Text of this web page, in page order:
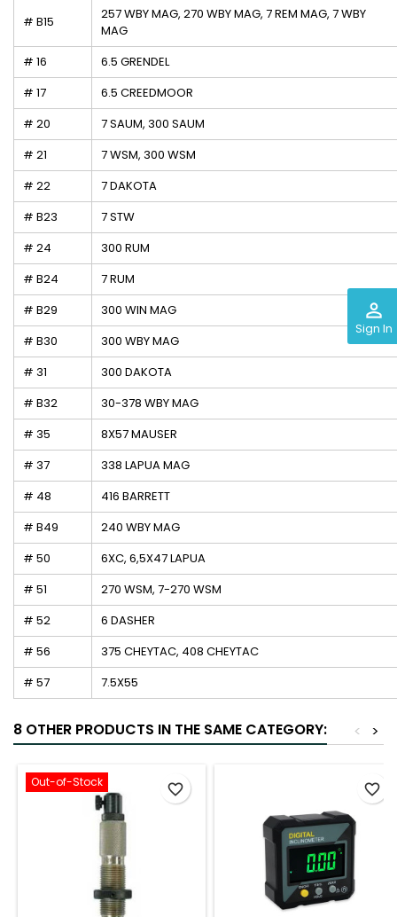
perm_identity
Sign In
# B15
257 WBY MAG, 270 WBY MAG, 7 REM MAG, 7 WBY
MAG
# 16
6.5 GRENDEL
# 17
6.5 CREEDMOOR
# 20
7 SAUM, 300 SAUM
# 21
7 WSM, 300 WSM
# 22
7 DAKOTA
# B23
7 STW
# 24
300 RUM
# B24
7 RUM
# B29
300 WIN MAG
# B30
300 WBY MAG
# 31
300 DAKOTA
# B32
30-378 WBY MAG
# 35
8X57 MAUSER
# 37
338 LAPUA MAG
# 48
416 BARRETT
# B49
240 WBY MAG
# 50
6XC, 6,5X47 LAPUA
# 51
270 WSM, 7-270 WSM
# 52
6 DASHER
# 56
375 CHEYTAC, 408 CHEYTAC
# 57
7.5X55
8 OTHER PRODUCTS IN THE SAME CATEGORY: >
<
Out-of-Stock favorite_border favorite_border